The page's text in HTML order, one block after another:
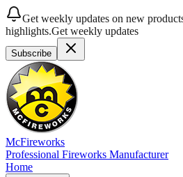
Get weekly updates on new
highlights.Get weekly updates
Subscribe
McFireworks
Professional Fireworks Manufacturer
Home